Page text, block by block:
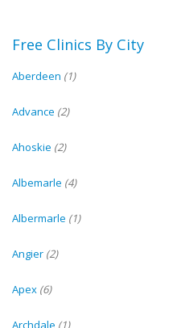
Free Clinics By City
Aberdeen (1)
Advance (2)
Ahoskie (2)
Albemarle (4)
Albermarle (1)
Angier (2)
Apex (6)
Archdale (1)